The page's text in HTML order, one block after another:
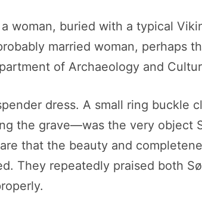
woman, buried with a typical
married woman, perhaps
of Archaeology and
dress. A small ring buckle
the grave—was the very object
that the beauty and
They repeatedly praised both